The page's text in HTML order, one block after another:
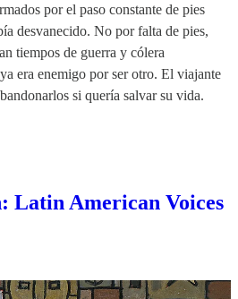
por el paso constante de pies
desvanecido. No por falta de pies,
tiempos de guerra y cólera
era enemigo por ser otro. El viajante
si quería salvar su vida.
Latin American Voices